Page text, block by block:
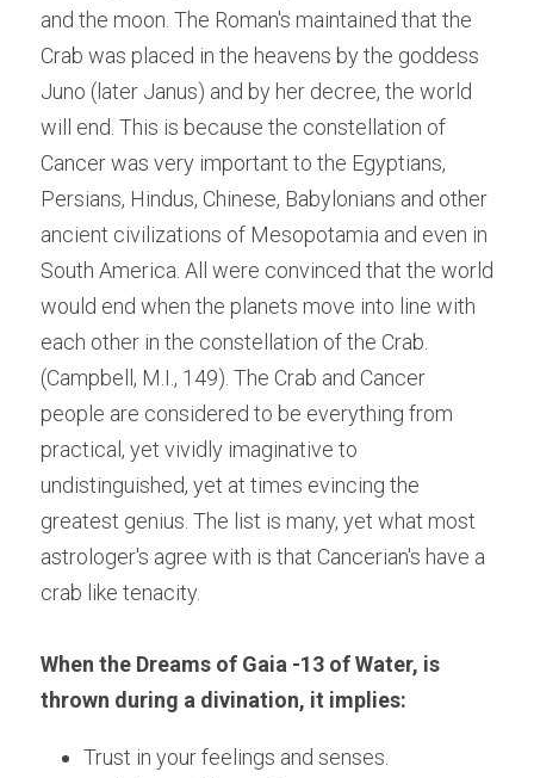
and the moon. The Roman's maintained that the
Crab was placed in the heavens by the goddess
Juno (later Janus) and by her decree, the world
will end. This is because the constellation of
Cancer was very important to the Egyptians,
Persians, Hindus, Chinese, Babylonians and other
ancient civilizations of Mesopotamia and even in
South America. All were convinced that the world
would end when the planets move into line with
each other in the constellation of the Crab.
(Campbell, M.I., 149). The Crab and Cancer
people are considered to be everything from
practical, yet vividly imaginative to
undistinguished, yet at times evincing the
greatest genius. The list is many, yet what most
astrologer's agree with is that Cancerian's have a
crab like tenacity.
When the Dreams of Gaia -13 of Water, is
thrown during a divination, it implies:
Trust in your feelings and senses.